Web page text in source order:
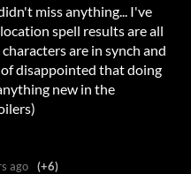
miss anything... I've
spell results are all
are in synch and
disappointed that doing
new in the
ago (+6)